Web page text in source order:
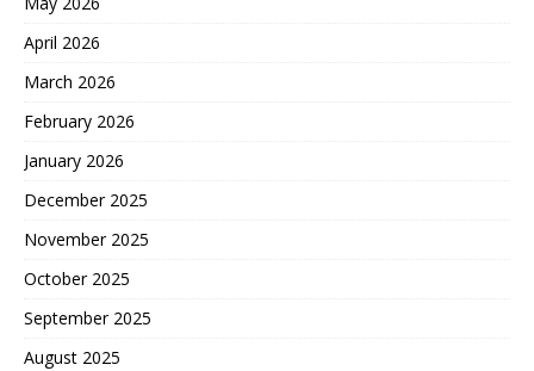
April 2026
March 2026
February 2026
January 2026
December 2025
November 2025
October 2025
September 2025
August 2025